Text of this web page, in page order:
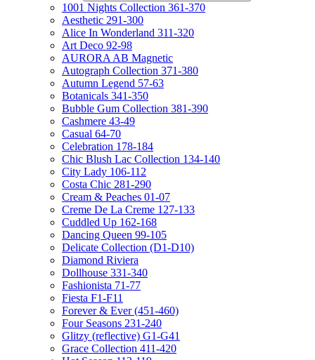
1001 Nights Collection 361-370
Aesthetic 291-300
Alice In Wonderland 311-320
Art Deco 92-98
AURORA AB Magnetic
Autograph Collection 371-380
Autumn Legend 57-63
Botanicals 341-350
Bubble Gum Collection 381-390
Cashmere 43-49
Casual 64-70
Celebration 178-184
Chic Blush Lac Collection 134-140
City Lady 106-112
Costa Chic 281-290
Cream & Peaches 01-07
Creme De La Creme 127-133
Cuddled Up 162-168
Dancing Queen 99-105
Delicate Collection (D1-D10)
Diamond Riviera
Dollhouse 331-340
Fashionista 71-77
Fiesta F1-F11
Forever & Ever (451-460)
Four Seasons 231-240
Glitzy (reflective) G1-G41
Grace Collection 411-420